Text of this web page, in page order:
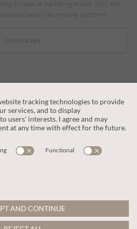
SUBSCRIBE
to receive marketing emails, SMS and
and search advertising platforms.